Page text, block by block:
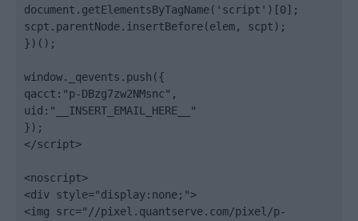
document.getElementsByTagName('script')[0];
scpt.parentNode.insertBefore(elem, scpt);
})();
window._qevents.push({
qacct:"p-DBzg7zw2NMsnc",
uid:"__INSERT_EMAIL_HERE__"
});
</script>
<noscript>
<div style="display:none;">
<img src="//pixel.quantserve.com/pixel/p-